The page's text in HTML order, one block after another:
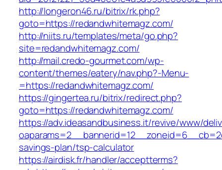
http://longeron46.ru/bitrix/rk.php?
goto=https://redandwhitemagz.com/
http://niits.ru/templates/meta/go.php?
site=redandwhitemagz.com/
http://mail.credo-gourmet.com/wp-
content/themes/eatery/nav.php?-Menu-
=https://redandwhitemagz.com/
https://gingertea.ru/bitrix/redirect.php?
goto=https://redandwhitemagz.com/
https://adv.ideasandbusiness.it/revive/www/
savings-plan/tsp-calculator
https://airdisk.fr/handler/acceptterms?